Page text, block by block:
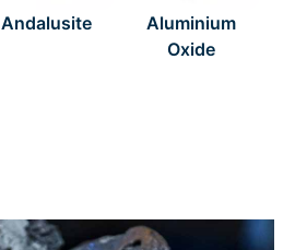
Andalusite
Aluminium
Oxide